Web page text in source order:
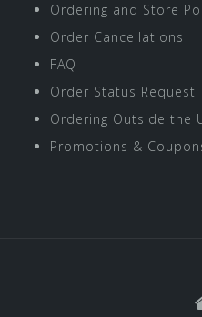
Ordering and Store
Order Cancellations
FAQ
Order Status Request
Ordering Outside the
Promotions &